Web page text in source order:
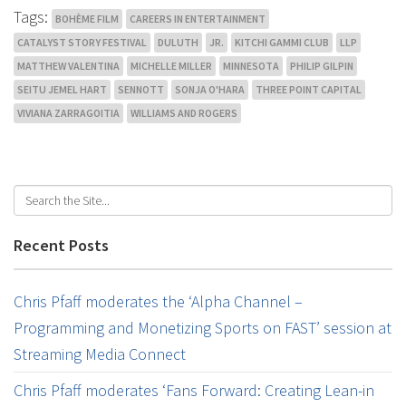
Tags: BOHÈME FILM
CAREERS IN ENTERTAINMENT
CATALYST STORY FESTIVAL
DULUTH JR. KITCHI GAMMI CLUB
LLP
MATTHEW VALENTINA
MICHELLE MILLER MINNESOTA
PHILIP GILPIN
SEITU JEMEL HART
SENNOTT SONJA O'HARA
THREE POINT CAPITAL
VIVIANA ZARRAGOITIA
WILLIAMS AND ROGERS
Recent Posts
Chris Pfaff moderates the ‘Alpha Channel –
Programming and Monetizing Sports on FAST’ session at
Streaming Media Connect
Chris Pfaff moderates ‘Fans Forward: Creating Lean-in